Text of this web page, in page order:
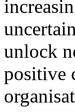
unlock
positive